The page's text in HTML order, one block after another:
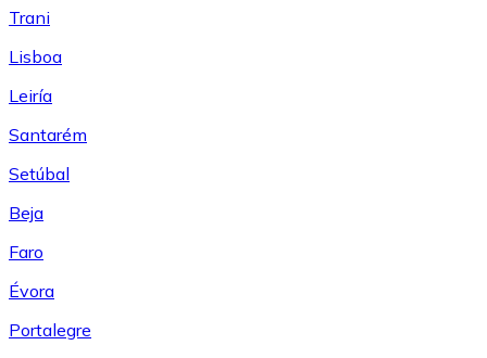
Trani
Lisboa
Leiría
Santarém
Setúbal
Beja
Faro
Évora
Portalegre